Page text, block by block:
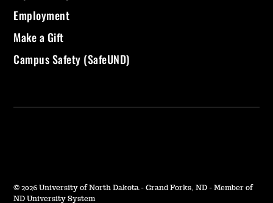
Employment
Make a Gift
Campus Safety (SafeUND)
© 2026 University of North Dakota - Grand Forks, ND - Member of
ND University System